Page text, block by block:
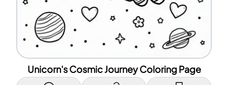
Unicorn's Cosmic Journey Coloring Page